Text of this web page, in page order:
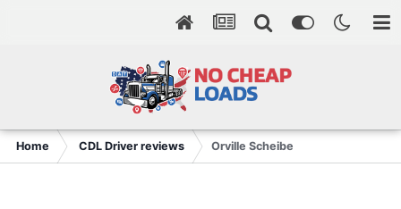
Home CDL Driver reviews Orville Scheibe